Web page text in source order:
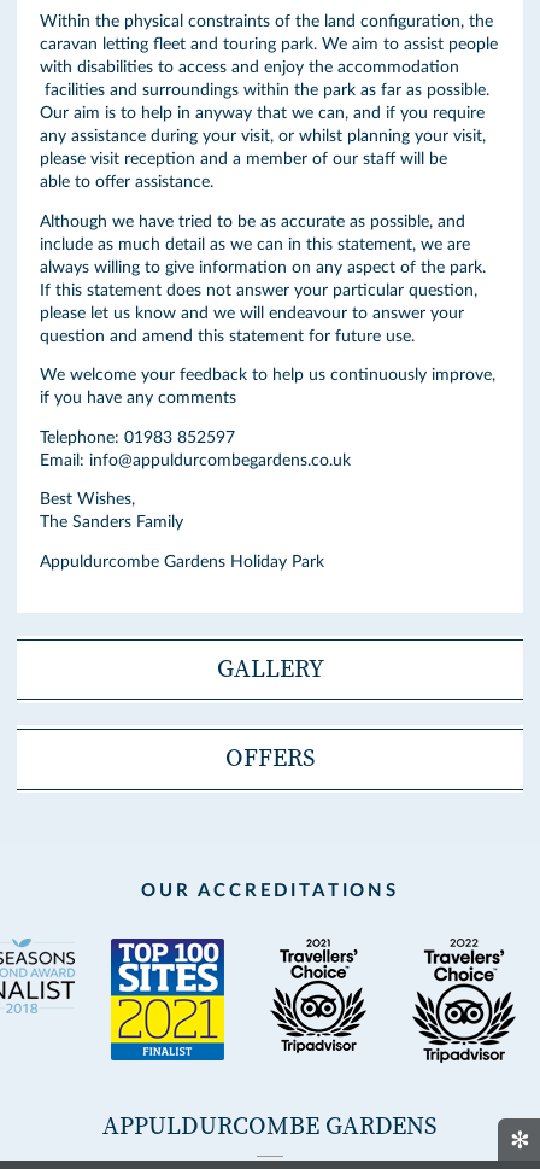
✻
Within the physical constraints of the land configuration, the
caravan letting fleet and touring park. We aim to assist people
with disabilities to access and enjoy the accommodation
facilities and surroundings within the park as far as possible.
Our aim is to help in anyway that we can, and if you require
any assistance during your visit, or whilst planning your visit,
please visit reception and a member of our staff will be
able to offer assistance.
Although we have tried to be as accurate as possible, and
include as much detail as we can in this statement, we are
always willing to give information on any aspect of the park.
If this statement does not answer your particular question,
please let us know and we will endeavour to answer your
question and amend this statement for future use.
We welcome your feedback to help us continuously improve,
if you have any comments
Telephone: 01983 852597
Email: info@appuldurcombegardens.co.uk
Best Wishes,
The Sanders Family
Appuldurcombe Gardens Holiday Park
GALLERY
OFFERS
OUR ACCREDITATIONS
APPULDURCOMBE GARDENS